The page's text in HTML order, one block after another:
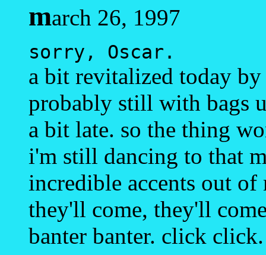
march 26, 1997
sorry, Oscar.
a bit revitalized today
probably still with bags
a bit late. so the thing
i'm still dancing to that
incredible accents out of
they'll come, they'll
banter banter. click click.